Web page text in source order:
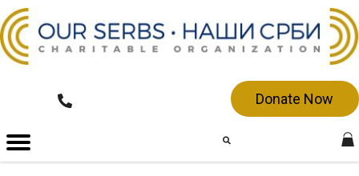
Donate Now